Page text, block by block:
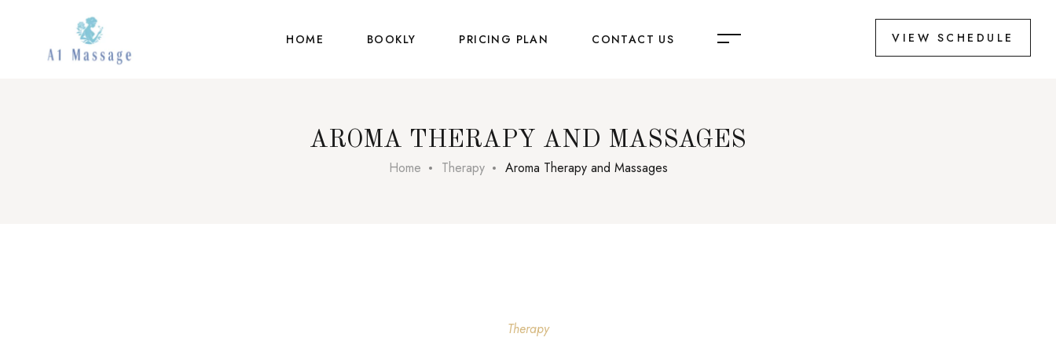
HOME BOOKLY PRICING PLAN CONTACT US VIEW SCHEDULE
AROMA THERAPY AND MASSAGES
Home Therapy Aroma Therapy and Massages
Therapy